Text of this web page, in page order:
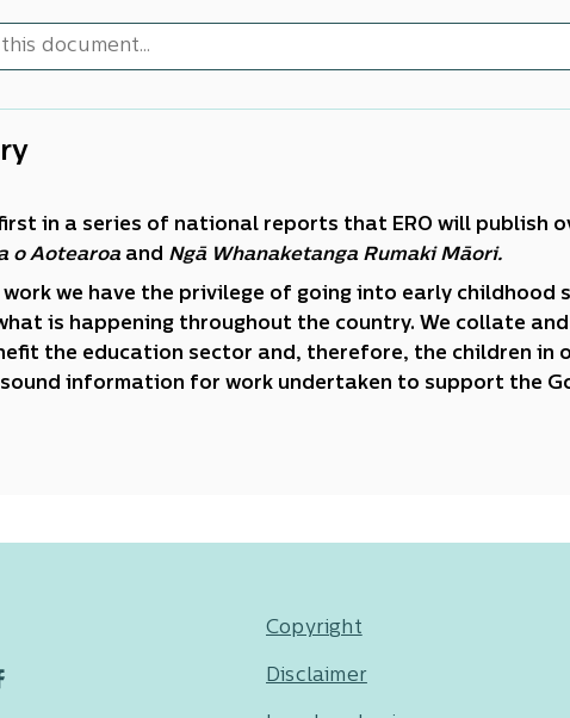
first in a series of national reports that ERO will publish
o Aotearoa and Ngā Whanaketanga Rumaki Māori.
work we have the privilege of going into early childhood
is happening throughout the country. We collate
the education sector and, therefore, the children in
information for work undertaken to support the
Copyright
Disclaimer